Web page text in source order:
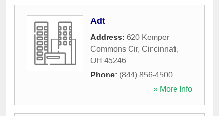
Adt
Address: 620 Kemper
Commons Cir, Cincinnati,
OH 45246
Phone: (844) 856-4500
» More Info